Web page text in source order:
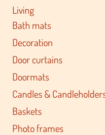
Living
Bath mats
Decoration
Door curtains
Doormats
Candles &
Baskets
Photo frames